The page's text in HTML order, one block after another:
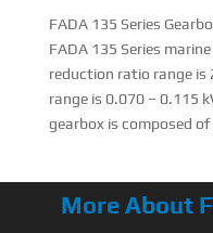
FADA 135 Series
FADA 135 Series
reduction ratio range is
range is 0.070 – 0.115
gearbox is composed
More About